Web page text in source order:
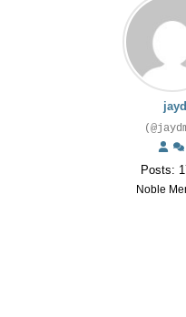
Posts:
Noble